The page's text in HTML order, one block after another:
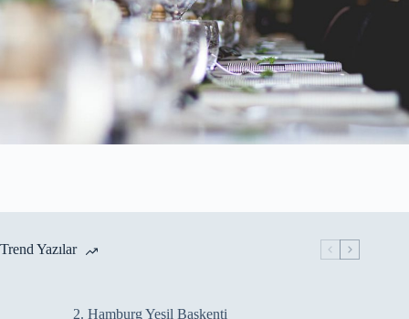
Trend Yazılar
2. Hamburg Yeşil Başkenti